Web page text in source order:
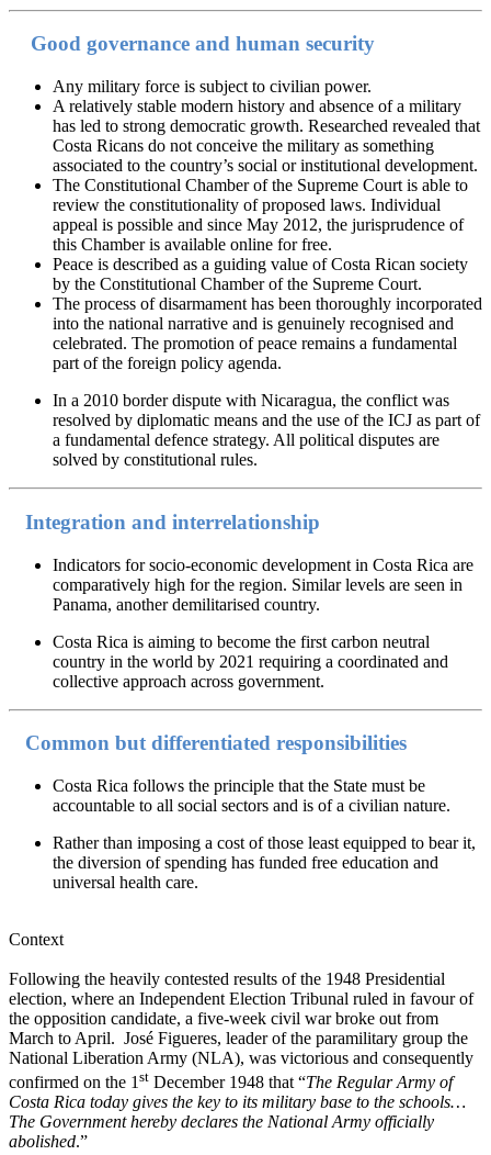
Good governance and human security
Any military force is subject to civilian power.
A relatively stable modern history and absence of a military
has led to strong democratic growth. Researched revealed that
Costa Ricans do not conceive the military as something
associated to the country’s social or institutional development.
The Constitutional Chamber of the Supreme Court is able to
review the constitutionality of proposed laws. Individual
appeal is possible and since May 2012, the jurisprudence of
this Chamber is available online for free.
Peace is described as a guiding value of Costa Rican society
by the Constitutional Chamber of the Supreme Court.
The process of disarmament has been thoroughly incorporated
into the national narrative and is genuinely recognised and
celebrated. The promotion of peace remains a fundamental
part of the foreign policy agenda.
In a 2010 border dispute with Nicaragua, the conflict was
resolved by diplomatic means and the use of the ICJ as part of
a fundamental defence strategy. All political disputes are
solved by constitutional rules.
Integration and interrelationship
Indicators for socio-economic development in Costa Rica are
comparatively high for the region. Similar levels are seen in
Panama, another demilitarised country.
Costa Rica is aiming to become the first carbon neutral
country in the world by 2021 requiring a coordinated and
collective approach across government.
Common but differentiated responsibilities
Costa Rica follows the principle that the State must be
accountable to all social sectors and is of a civilian nature.
Rather than imposing a cost of those least equipped to bear it,
the diversion of spending has funded free education and
universal health care.
Context
Following the heavily contested results of the 1948 Presidential
election, where an Independent Election Tribunal ruled in favour of
the opposition candidate, a five-week civil war broke out from
March to April. José Figueres, leader of the paramilitary group the
National Liberation Army (NLA), was victorious and consequently
confirmed on the 1st December 1948 that “The Regular Army of
Costa Rica today gives the key to its military base to the schools…
The Government hereby declares the National Army officially
abolished.”